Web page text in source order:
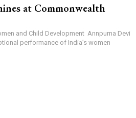
at Commonwealth
and Child Development Annpurna Devi
performance of India’s women